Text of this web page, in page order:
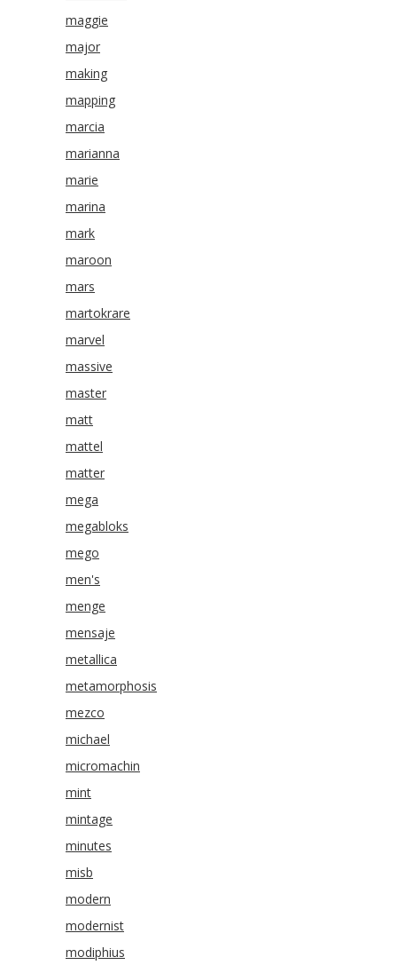
maggie
major
making
mapping
marcia
marianna
marie
marina
mark
maroon
mars
martokrare
marvel
massive
master
matt
mattel
matter
mega
megabloks
mego
men's
menge
mensaje
metallica
metamorphosis
mezco
michael
micromachin
mint
mintage
minutes
misb
modern
modernist
modiphius